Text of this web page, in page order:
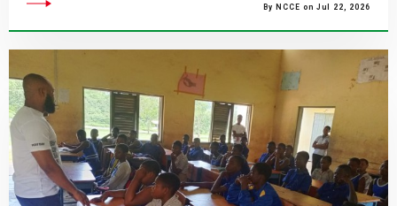
By NCCE on Jul 22, 2026